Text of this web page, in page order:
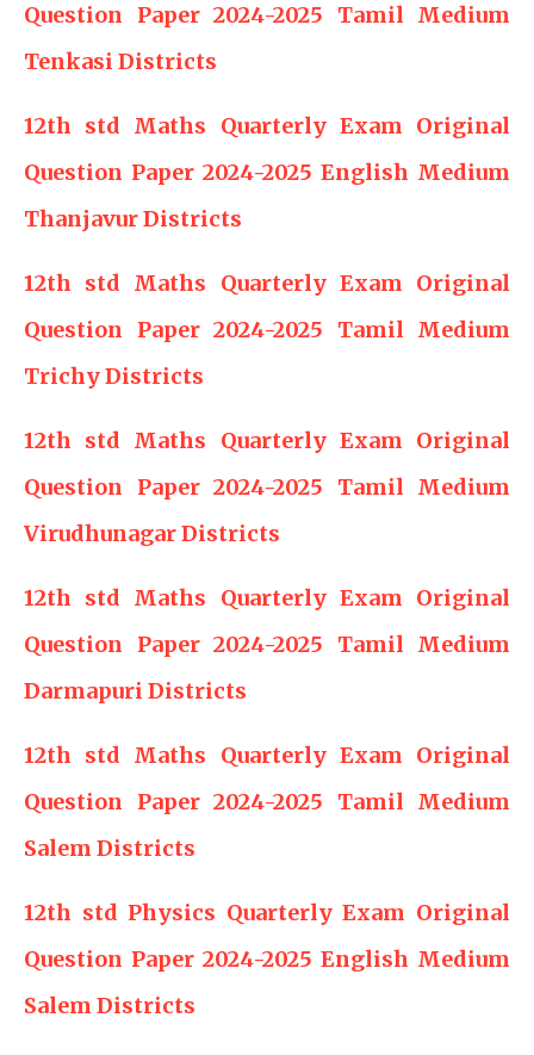
Question Paper 2024-2025 Tamil Medium
Tenkasi Districts
12th std Maths Quarterly Exam Original
Question Paper 2024-2025 English Medium
Thanjavur Districts
12th std Maths Quarterly Exam Original
Question Paper 2024-2025 Tamil Medium
Trichy Districts
12th std Maths Quarterly Exam Original
Question Paper 2024-2025 Tamil Medium
Virudhunagar Districts
12th std Maths Quarterly Exam Original
Question Paper 2024-2025 Tamil Medium
Darmapuri Districts
12th std Maths Quarterly Exam Original
Question Paper 2024-2025 Tamil Medium
Salem Districts
12th std Physics Quarterly Exam Original
Question Paper 2024-2025 English Medium
Salem Districts